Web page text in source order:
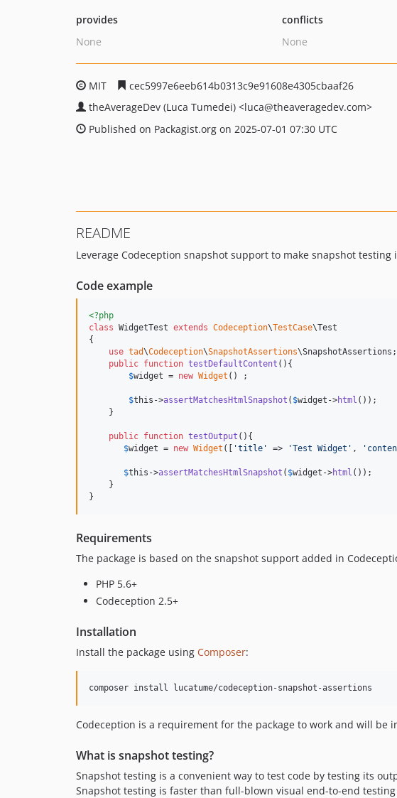
provides
None
conflicts
None
MIT
cec5997e6eeb614b0313c9e91608e4305cbaaf26
theAverageDev (Luca Tumedei) <luca@theaveragedev.com>
Published on Packagist.org on 2025-07-01 07:30 UTC
README
Leverage Codeception snapshot support to make snapshot
Code example
<?php
class WidgetTest extends Codeception\TestCase\Test
{
use tad\Codeception\SnapshotAssertions\SnapshotAssertions;
public function testDefaultContent (){
$widget = new Widget () ;
$this ->assertMatchesHtmlSnapshot ( $widget ->html ());
    }
public function testOutput (){
$widget = new Widget ([ 'title ' => 'Test Widget ' , '
$this ->assertMatchesHtmlSnapshot ( $widget ->html ());
    }
}
Requirements
The package is based on the snapshot support added in
PHP 5.6+
Codeception 2.5+
Installation
Install the package using Composer:
composer install lucatume/codeception-snapshot-assertions
Codeception is a requirement for the package to work and will
What is snapshot testing?
Snapshot testing is a convenient way to test code by testing its
Snapshot testing is faster than full-blown visual end-to-end